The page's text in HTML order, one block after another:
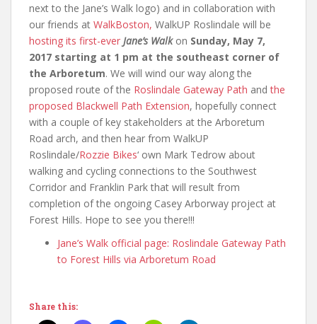
next to the Jane’s Walk logo) and in collaboration with
our friends at WalkBoston, WalkUP Roslindale will be
hosting its first-ever Jane’s Walkon Sunday, May 7,
2017 starting at 1 pm at the southeast corner of
the Arboretum. We will wind our way along the
proposed route of the Roslindale Gateway Path andthe
proposed Blackwell Path Extension, hopefully connect
with a couple of key stakeholders at the Arboretum
Road arch, and then hear from WalkUP
Roslindale/Rozzie Bikes‘ own Mark Tedrow about
walking and cycling connections to the Southwest
Corridor and Franklin Park that will result from
completion of the ongoing Casey Arborway project at
Forest Hills. Hope to see you there!!!
Jane’s Walk official page: Roslindale Gateway Path
to Forest Hills via Arboretum Road
Share this: